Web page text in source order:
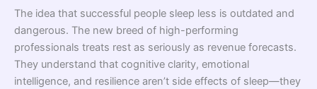
The idea that successful people sleep less is outdated and
dangerous. The new breed of high-performing
professionals treats rest as seriously as revenue forecasts.
They understand that cognitive clarity, emotional
intelligence, and resilience aren’t side effects of sleep—they